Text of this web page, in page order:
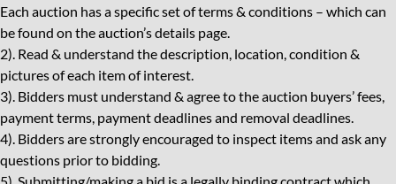
Each auction has a specific set of terms & conditions – which can
be found on the auction’s details page.
2). Read & understand the description, location, condition &
pictures of each item of interest.
3). Bidders must understand & agree to the auction buyers’ fees,
payment terms, payment deadlines and removal deadlines.
4). Bidders are strongly encouraged to inspect items and ask any
questions prior to bidding.